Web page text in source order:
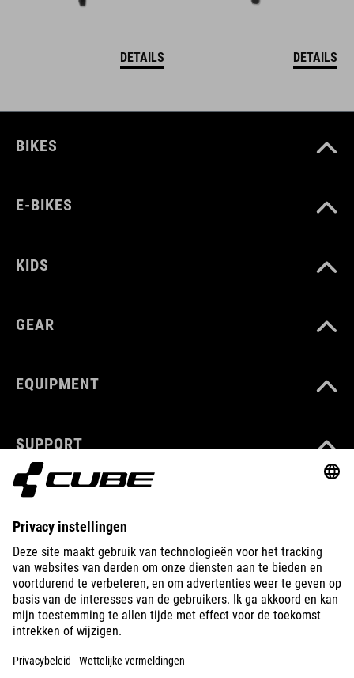
DETAILS DETAILS
BIKES
E-BIKES
KIDS
GEAR
EQUIPMENT
SUPPORT
ABOUT US
EXPLORE